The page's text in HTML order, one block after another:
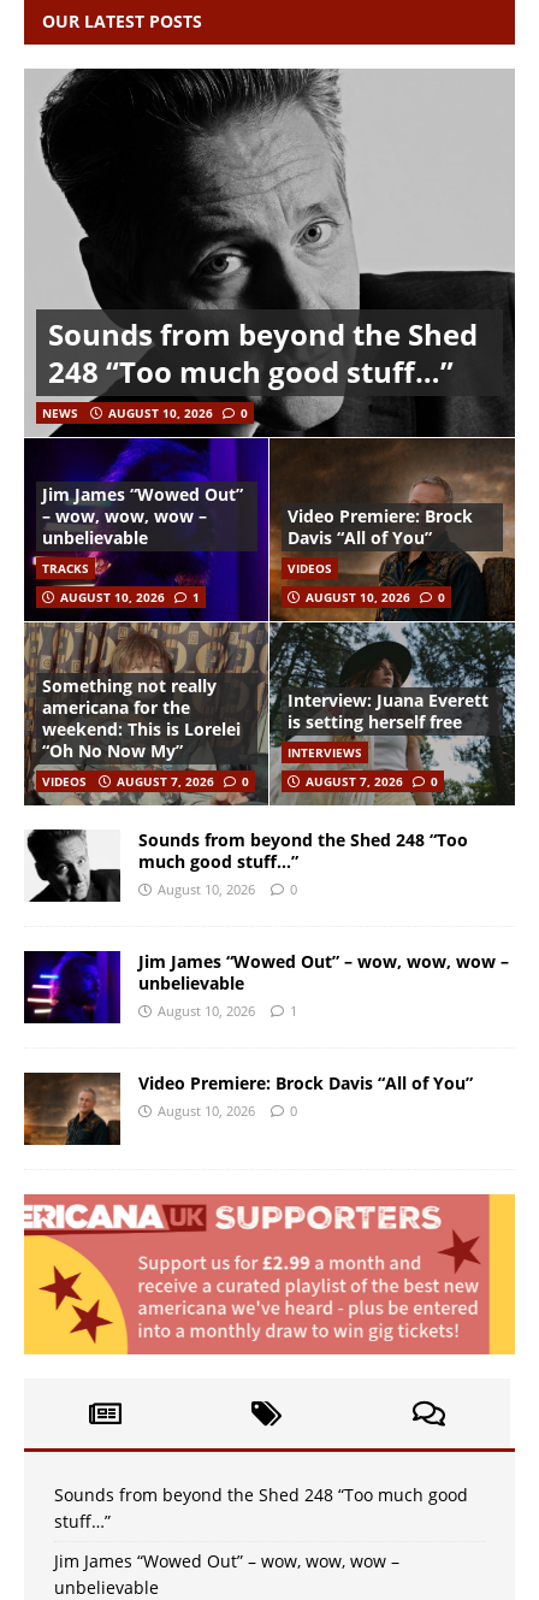
OUR LATEST POSTS
Sounds from beyond the Shed
248 “Too much good stuff…”
NEWS AUGUST 10, 2026 0
Jim James “Wowed Out”
– wow, wow, wow –
unbelievable
TRACKS
AUGUST 10, 2026
1
Video Premiere: Brock
Davis “All of You”
VIDEOS
AUGUST 10, 2026
0
Something not really
americana for the
weekend: This is Lorelei
“Oh No Now My”
VIDEOS AUGUST 7, 2026 0
Interview: Juana Everett
is setting herself free
INTERVIEWS
AUGUST 7, 2026
0
Sounds from beyond the Shed 248 “Too
much good stuff…”
August 10, 2026 0
Jim James “Wowed Out” – wow, wow, wow –
unbelievable
August 10, 2026 1
Video Premiere: Brock Davis “All of You”
August 10, 2026 0
Sounds from beyond the Shed 248 “Too much good
stuff…”
Jim James “Wowed Out” – wow, wow, wow –
unbelievable